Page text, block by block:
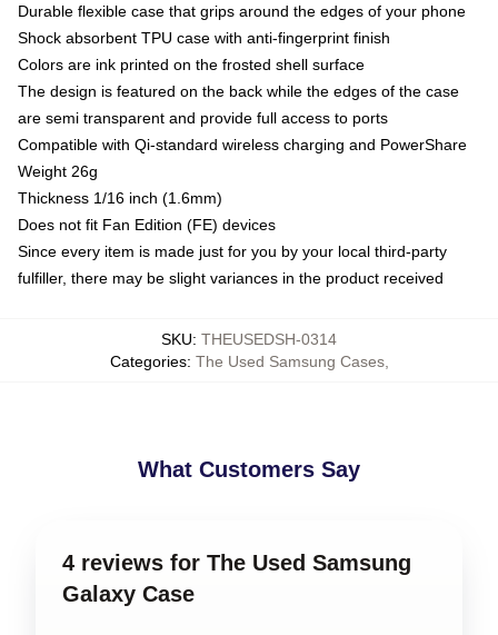
Durable flexible case that grips around the edges of your phone
Shock absorbent TPU case with anti-fingerprint finish
Colors are ink printed on the frosted shell surface
The design is featured on the back while the edges of the case
are semi transparent and provide full access to ports
Compatible with Qi-standard wireless charging and PowerShare
Weight 26g
Thickness 1/16 inch (1.6mm)
Does not fit Fan Edition (FE) devices
Since every item is made just for you by your local third-party
fulfiller, there may be slight variances in the product received
SKU: THEUSEDSH-0314
Categories: The Used Samsung Cases,
What Customers Say
4 reviews for The Used Samsung
Galaxy Case